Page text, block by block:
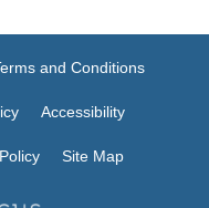
and Conditions
Accessibility
Site Map